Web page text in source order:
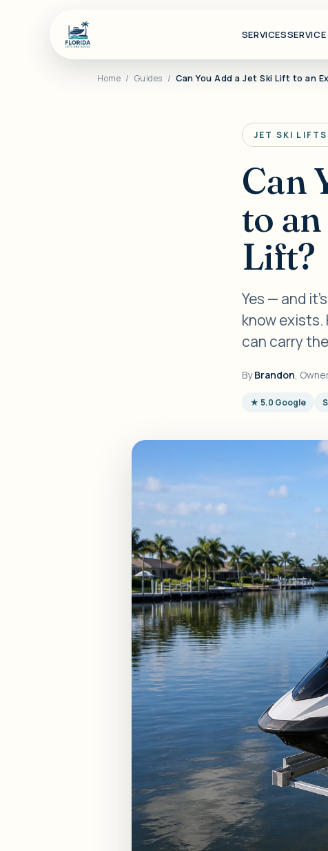
SERVICES
Home / Guides /Can You Add a Jet Ski Lift to an
JET SKI LIFTS
Can
to
Lift?
Yes — and
know
can carry
ByBrandon,
★ 5.0 Google